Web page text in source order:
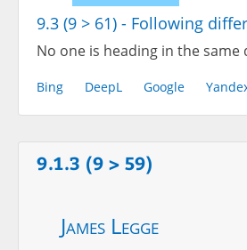
9.3 (9 > 61) - Following
No one is heading in the same
Bing DeepL Google
9.1.3 (9 > 59)
James Legge